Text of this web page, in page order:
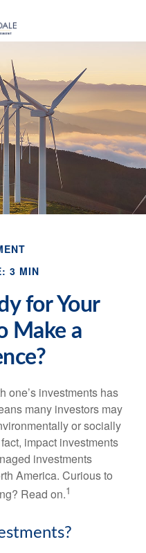
3 MIN
for Your
Make a
one’s investments has
many investors may
or socially
impact investments
investments
America. Curious to
Read on.1